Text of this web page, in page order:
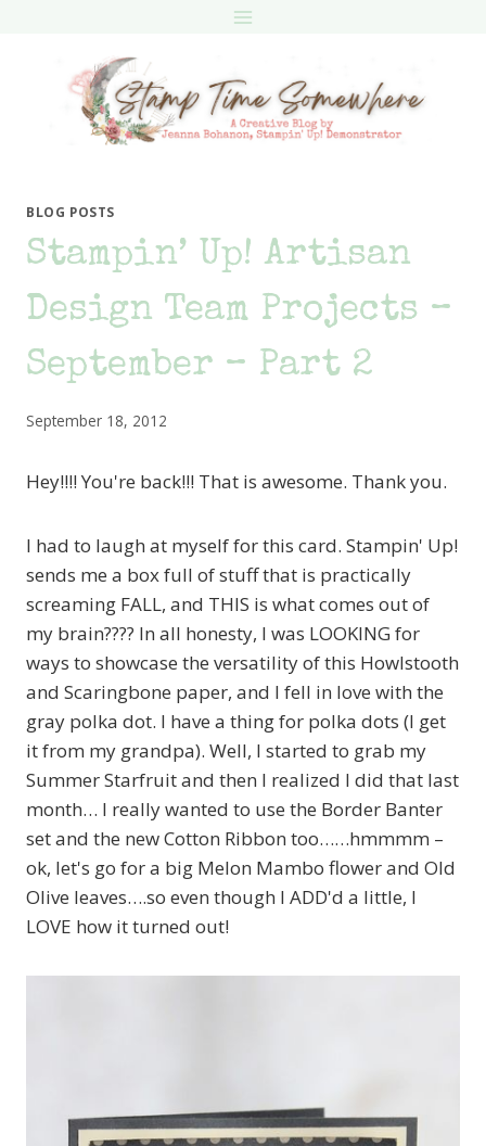
BLOG POSTS
Stampin’ Up! Artisan
Design Team Projects –
September – Part 2
September 18, 2012
Hey!!!! You're back!!! That is awesome. Thank you.
I had to laugh at myself for this card. Stampin' Up!
sends me a box full of stuff that is practically
screaming FALL, and THIS is what comes out of
my brain???? In all honesty, I was LOOKING for
ways to showcase the versatility of this Howlstooth
and Scaringbone paper, and I fell in love with the
gray polka dot. I have a thing for polka dots (I get
it from my grandpa). Well, I started to grab my
Summer Starfruit and then I realized I did that last
month… I really wanted to use the Border Banter
set and the new Cotton Ribbon too……hmmmm –
ok, let's go for a big Melon Mambo flower and Old
Olive leaves….so even though I ADD'd a little, I
LOVE how it turned out!